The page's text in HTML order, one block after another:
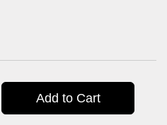
Add to Cart